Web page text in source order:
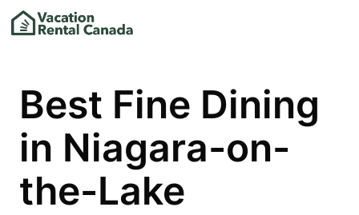
Best Fine Dining
in Niagara-on-
the-Lake